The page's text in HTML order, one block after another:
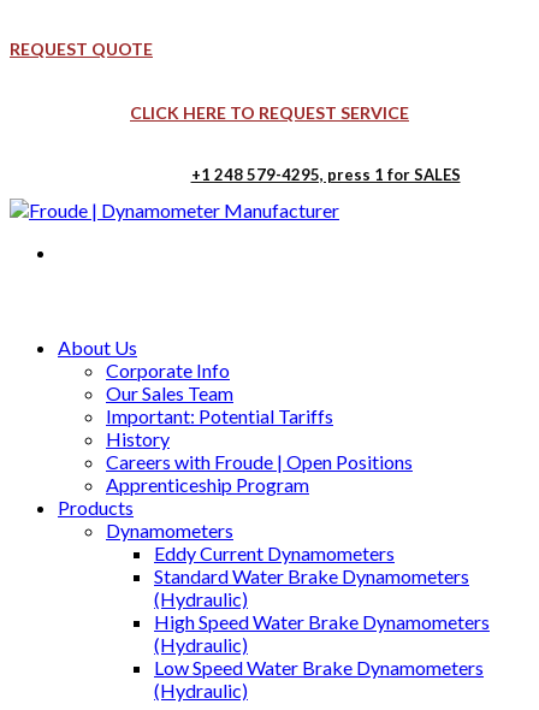
REQUEST QUOTE
CLICK HERE TO REQUEST SERVICE
+1 248 579-4295, press 1 for SALES
About Us
Corporate Info
Our Sales Team
Important: Potential Tariffs
History
Careers with Froude | Open Positions
Apprenticeship Program
Products
Dynamometers
Eddy Current Dynamometers
Standard Water Brake Dynamometers
(Hydraulic)
High Speed Water Brake Dynamometers
(Hydraulic)
Low Speed Water Brake Dynamometers
(Hydraulic)